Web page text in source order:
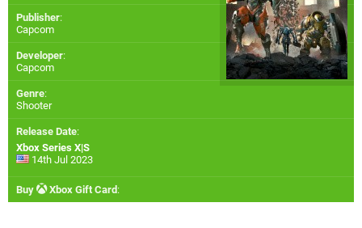
Publisher:
Capcom
Developer:
Capcom
Genre:
Shooter
Release Date:
Xbox Series X|S
14th Jul 2023
Buy Xbox Gift Card :